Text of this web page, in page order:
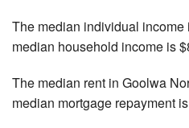
The median individual
median household income is
The median rent in Goolwa
median mortgage repayment